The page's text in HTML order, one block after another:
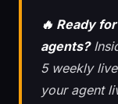
🔥 Ready
agents?
5 weekly
your agent